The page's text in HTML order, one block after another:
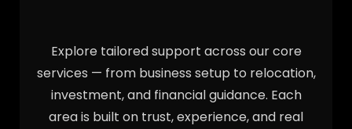
Explore tailored support across our core
services — from business setup to relocation,
investment, and financial guidance. Each
area is built on trust, experience, and real